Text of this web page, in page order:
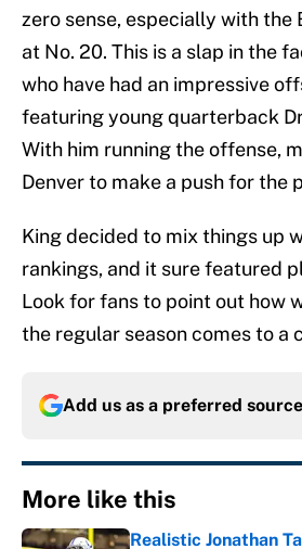
zero sense, especially with the
at No. 20. This is a slap in the
who have had an impressive
featuring young quarterback
With him running the offense,
Denver to make a push for the
King decided to mix things up
rankings, and it sure featured
Look for fans to point out how
the regular season comes to a
Add us as a preferred
More like this
Realistic Jonathan